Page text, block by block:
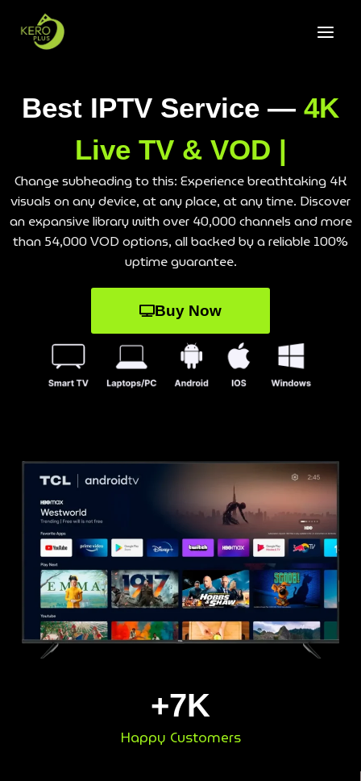
Best IPTV Service — 4K
Live TV & VOD |
Change subheading to this: Experience breathtaking 4K
visuals on any device, at any place, at any time. Discover
an expansive library with over 40,000 channels and more
than 54,000 VOD options, all backed by a reliable 100%
uptime guarantee.
Buy Now
Happy Customers
+7K